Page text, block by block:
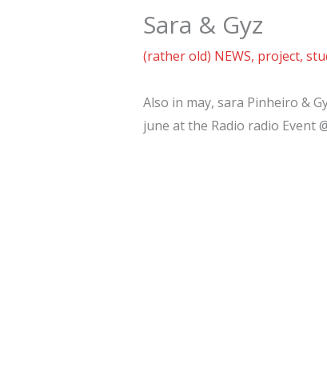
Sara & Gyz
(rather old) NEWS, project,
Also in may, sara Pinheiro &
june at the Radio radio Event